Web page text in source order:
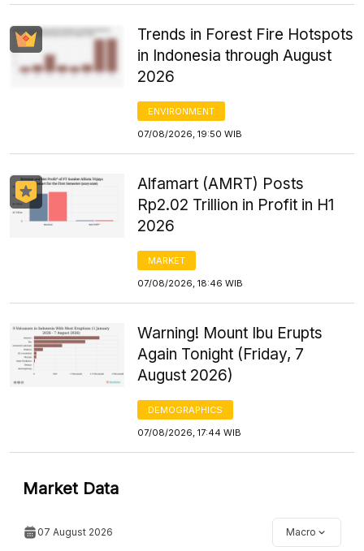
Trends in Forest Fire Hotspots
in Indonesia through August
2026
ENVIRONMENT
07/08/2026, 19:50 WIB
Alfamart (AMRT) Posts
Rp2.02 Trillion in Profit in H1
2026
MARKET
07/08/2026, 18:46 WIB
Warning! Mount Ibu Erupts
Again Tonight (Friday, 7
August 2026)
DEMOGRAPHICS
07/08/2026, 17:44 WIB
Market Data
07 August 2026 Macro